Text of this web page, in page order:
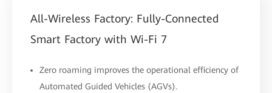
All-Wireless Factory: Fully-Connected
Smart Factory with Wi-Fi 7
Zero roaming improves the operational efficiency of
Automated Guided Vehicles (AGVs).